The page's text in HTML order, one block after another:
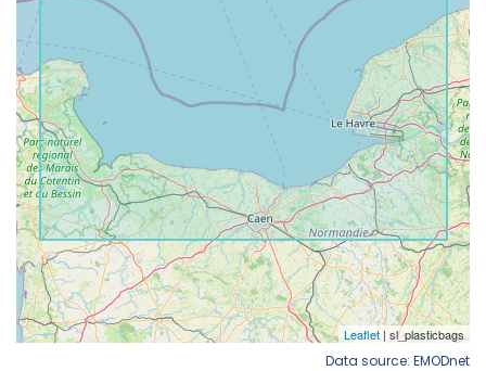
Data source: EMODnet